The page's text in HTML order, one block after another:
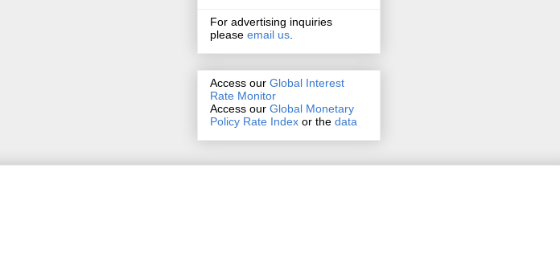
For advertising inquiries
please email us.
Access our Global Interest
Rate Monitor
Access our Global Monetary
Policy Rate Index or the data